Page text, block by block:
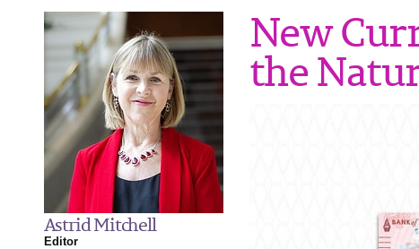
Astrid Mitchell
Editor
New
the